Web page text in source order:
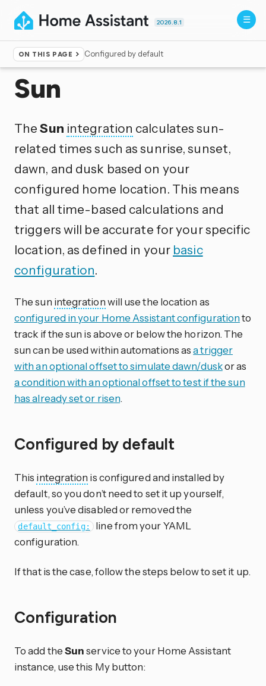
2026.8.1
ON THIS PAGE Configured by default
Home ▸Integrations
Sun
TheSun integration calculates sun-
related times such as sunrise, sunset,
dawn, and dusk based on your
configured home location. This means
that all time-based calculations and
triggers will be accurate for your specific
location, as defined in your basic
configuration.
The sun integrationwill use the location as
configured in your Home Assistant configurationto
track if the sun is above or below the horizon. The
sun can be used within automations asa trigger
with an optional offset to simulate dawn/duskor as
a condition with an optional offset to test if the sun
has already set or risen.
Configured by default
This integration is configured and installed by
default, so you don’t need to set it up yourself,
unless you’ve disabled or removed the
default_config:
line from your YAML
configuration.
If that is the case, follow the steps below to set it up.
Configuration
To add theSunservice to your Home Assistant
instance, use this My button: